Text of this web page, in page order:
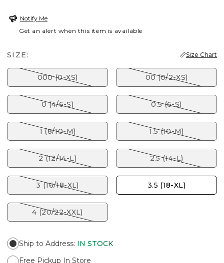
Notify Me
Get an alert when this item is available
SIZE: Size Chart
000 (0-XS) 00 (0/2-XS)
0 (4/6-S) 0.5 (6-S)
1 (8/10-M) 1.5 (10-M)
2 (12/14-L) 2.5 (14-L)
3 (16/18-XL) 3.5 (18-XL)
4 (20/22-XXL)
Ship to Address: IN STOCK
Free Pickup In Store